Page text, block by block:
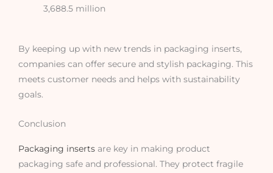
3,688.5 million
By keeping up with new trends in packaging inserts,
companies can offer secure and stylish packaging. This
meets customer needs and helps with sustainability
goals.
Conclusion
Packaging inserts are key in making product
packaging safe and professional. They protect fragile